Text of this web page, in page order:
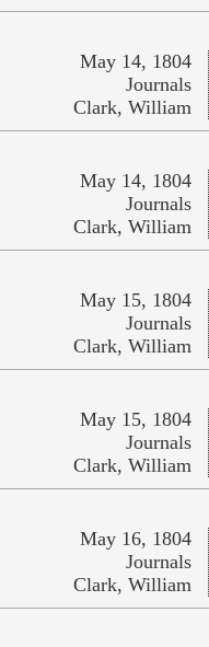
May 14, 1804
Journals
Clark, William
May 14, 1804
Journals
Clark, William
May 15, 1804
Journals
Clark, William
May 15, 1804
Journals
Clark, William
May 16, 1804
Journals
Clark, William